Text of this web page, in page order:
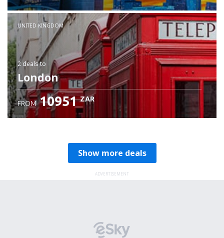
Check details
UNITED KINGDOM
2 dealsto
London
FROM 10951 ZAR
Show more deals
ADVERTISEMENT